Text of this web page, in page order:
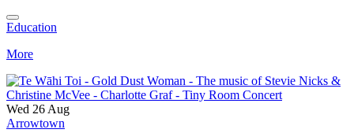
Education
More
Wed 26 Aug
Arrowtown